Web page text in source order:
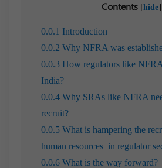
Contents [hide]
0.0.1 Introduction
0.0.2 Why NFRA was
0.0.3 How regulators like
India?
0.0.4 Why SRAs like NFRA
recruit?
0.0.5 What is hampering the
human resources in regulator
0.0.6 What is the way forward?